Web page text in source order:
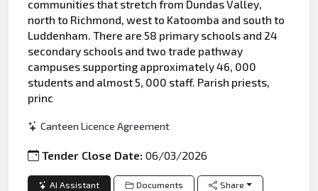
communities that stretch from Dundas Valley,
north to Richmond, west to Katoomba and south to
Luddenham. There are 58 primary schools and 24
secondary schools and two trade pathway
campuses supporting approximately 46, 000
students and almost 5, 000 staff. Parish priests,
princ
Canteen Licence Agreement
Tender Close Date:06/03/2026
AI Assistant Documents Share